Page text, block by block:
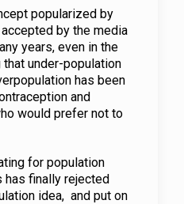
popularized by
by the media
years, even in the
under-population
has been
and
would prefer not to
for population
has finally rejected
idea, and put on